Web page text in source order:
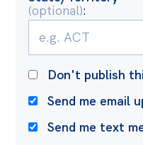
Contact
(optional):
Don't publish
Send me email
Send me text